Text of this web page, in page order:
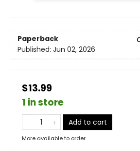
Paperback
Published: Jun 02, 2026
$13.99
1 in store
Add to cart
More available to order